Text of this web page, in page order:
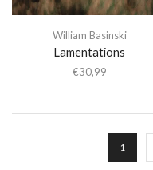
William Basinski
Lamentations
€30,99
1